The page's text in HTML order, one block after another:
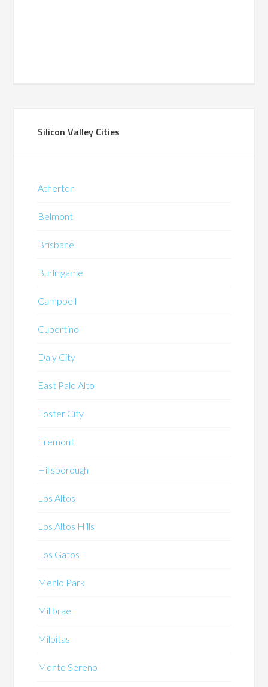
Silicon Valley Cities
Atherton
Belmont
Brisbane
Burlingame
Campbell
Cupertino
Daly City
East Palo Alto
Foster City
Fremont
Hillsborough
Los Altos
Los Altos Hills
Los Gatos
Menlo Park
Millbrae
Milpitas
Monte Sereno